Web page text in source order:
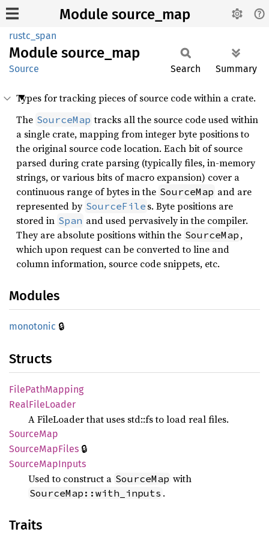
Module source_map
rustc_span
Module source_ map
Source Search Summary
Types for tracking pieces of source code within a crate.
The SourceMap tracks all the source code used within
a single crate, mapping from integer byte positions to
the original source code location. Each bit of source
parsed during crate parsing (typically files, in-memory
strings, or various bits of macro expansion) cover a
continuous range of bytes in the SourceMap and are
represented by SourceFile s. Byte positions are
stored in Span and used pervasively in the compiler.
They are absolute positions within the SourceMap ,
which upon request can be converted to line and
column information, source code snippets, etc.
Modules
monotonic 🔒
Structs
FilePathMapping
RealFileLoader
A FileLoader that uses std::fs to load real files.
SourceMap
SourceMapFiles 🔒
SourceMapInputs
Used to construct a SourceMap with
SourceMap::with_inputs .
Traits